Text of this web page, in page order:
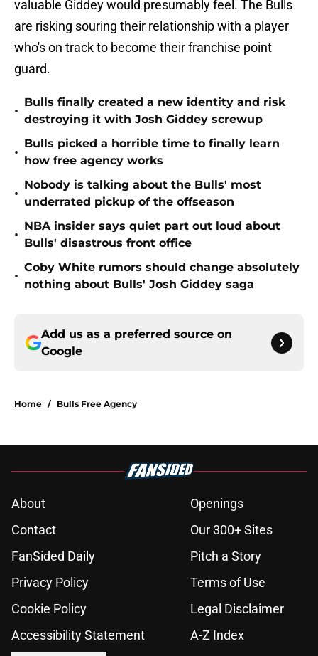
valuable Giddey would presumably feel. The Bulls
are risking souring their relationship with a player
who's on track to become their franchise point
guard.
•
Bulls finally created a new identity and risk
destroying it with Josh Giddey screwup
•
Bulls picked a horrible time to finally learn
how free agency works
•
Nobody is talking about the Bulls' most
underrated pickup of the offseason
•
NBA insider says quiet part out loud about
Bulls' disastrous front office
•
Coby White rumors should change absolutely
nothing about Bulls' Josh Giddey saga
Add us as a preferred source on
Google
Home / Bulls Free Agency
About
Openings
Contact
Our 300+ Sites
FanSided Daily
Pitch a Story
Privacy Policy
Terms of Use
Cookie Policy
Legal Disclaimer
Accessibility Statement
A-Z Index